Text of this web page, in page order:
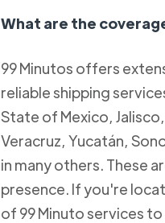
What are the
99 Minutos offers
reliable shipping
State of Mexico,
Veracruz, Yucatán,
in many others. These
presence. If you're
of 99 Minuto services